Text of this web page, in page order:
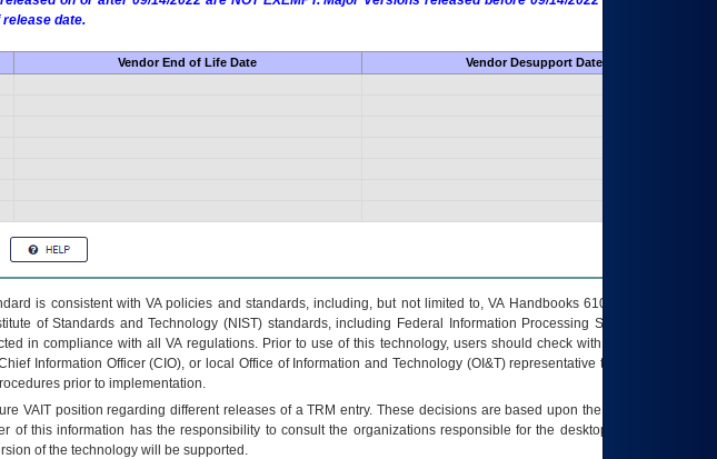
date.
Vendor End of Life Date
Vendor Desupport Date
is consistent with VA policies and standards, including, but not limited to, VA Handbooks 6102 and 6500; VA
of Standards and Technology (NIST) standards, including Federal Information Processing Standards (FIPS).
in compliance with all VA regulations. Prior to use of this technology, users should check with their supervisor,
Information Officer (CIO), or local Office of Information and Technology (OI&T) representative to ensure that all
prior to implementation.
VAITposition regarding different releases of aTRM entry. These decisions are based upon the best information
of this information has the responsibility to consult the organizations responsible for the desktop, testing, and/or
of the technology will be supported.